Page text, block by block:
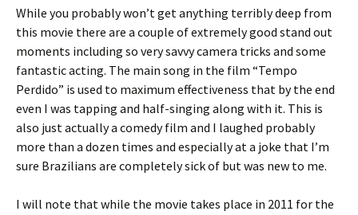
While you probably won’t get anything terribly deep from
this movie there are a couple of extremely good stand out
moments including so very savvy camera tricks and some
fantastic acting. The main song in the film “Tempo
Perdido” is used to maximum effectiveness that by the end
even I was tapping and half-singing along with it. This is
also just actually a comedy film and I laughed probably
more than a dozen times and especially at a joke that I’m
sure Brazilians are completely sick of but was new to me.
I will note that while the movie takes place in 2011 for the